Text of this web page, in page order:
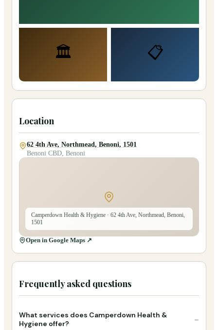
🏛️ 📋
Location
62 4th Ave, Northmead, Benoni, 1501
Benoni CBD, Benoni
Camperdown Health & Hygiene · 62 4th Ave, Northmead, Benoni,
1501
Open in Google Maps ↗
Frequently asked questions
What services does Camperdown Health &
Hygiene offer?
−